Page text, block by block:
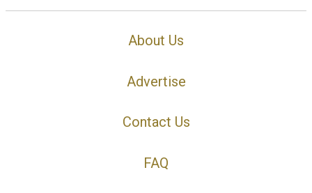
About Us
Advertise
Contact Us
FAQ